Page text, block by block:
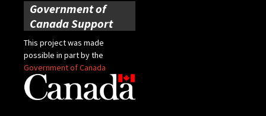
Government of
Canada Support
This project was made
possible in part by the
Government of Canada